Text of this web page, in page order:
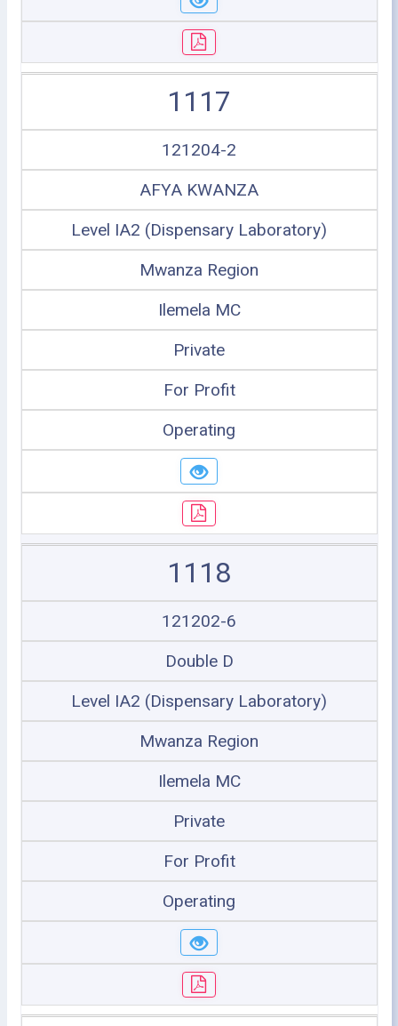
1117
121204-2
AFYA KWANZA
Level IA2 (Dispensary Laboratory)
Mwanza Region
Ilemela MC
Private
For Profit
Operating
1118
121202-6
Double D
Level IA2 (Dispensary Laboratory)
Mwanza Region
Ilemela MC
Private
For Profit
Operating